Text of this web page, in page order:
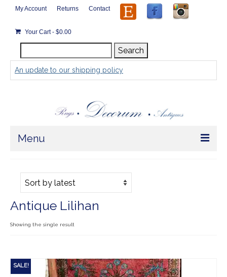
My Account Returns Contact
Your Cart- $0.00
for:
Search
An update to our shipping policy
Menu
Store
Rugs by Size
Extra Large ( > 144″ )
Medium ( > 36″ )
Antique Lilihan
Showing the single result
SALE!